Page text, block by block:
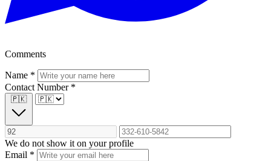
Comments
Name *
Contact Number *
🇵🇰
We do not show it on your profile
Email *